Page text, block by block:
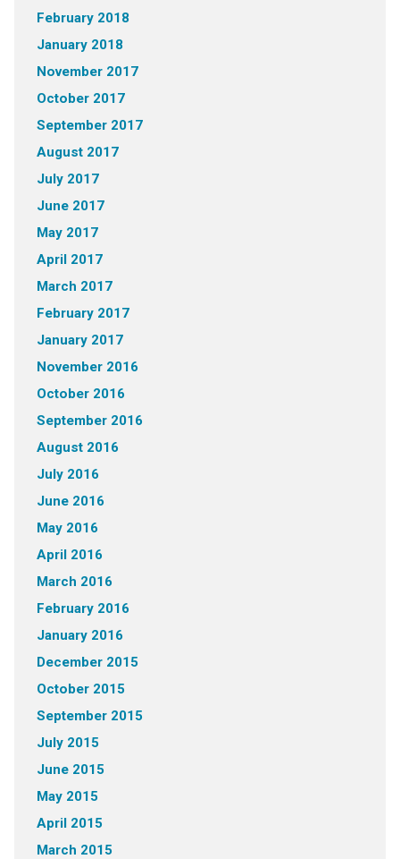
February 2018
January 2018
November 2017
October 2017
September 2017
August 2017
July 2017
June 2017
May 2017
April 2017
March 2017
February 2017
January 2017
November 2016
October 2016
September 2016
August 2016
July 2016
June 2016
May 2016
April 2016
March 2016
February 2016
January 2016
December 2015
October 2015
September 2015
July 2015
June 2015
May 2015
April 2015
March 2015